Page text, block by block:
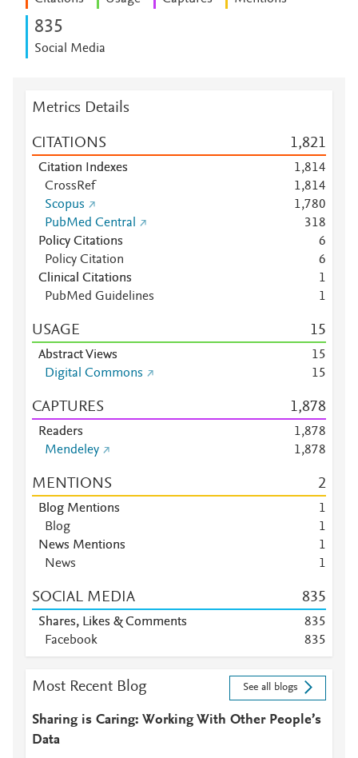
835
Social Media
Metrics Details
CITATIONS 1,821
Citation Indexes
1,814
CrossRef
1,814
Scopus
1,780
PubMed Central
318
Policy Citations
6
Policy Citation
6
Clinical Citations
1
PubMed Guidelines
1
USAGE 15
Abstract Views 15
Digital Commons
15
CAPTURES 1,878
Readers
1,878
Mendeley
1,878
MENTIONS 2
Blog Mentions
1
Blog
1
News Mentions
1
News
1
SOCIAL MEDIA 835
Shares, Likes & Comments 835
Facebook
835
Most Recent Blog See all blogs
Sharing is Caring: Working With Other People’s
Data